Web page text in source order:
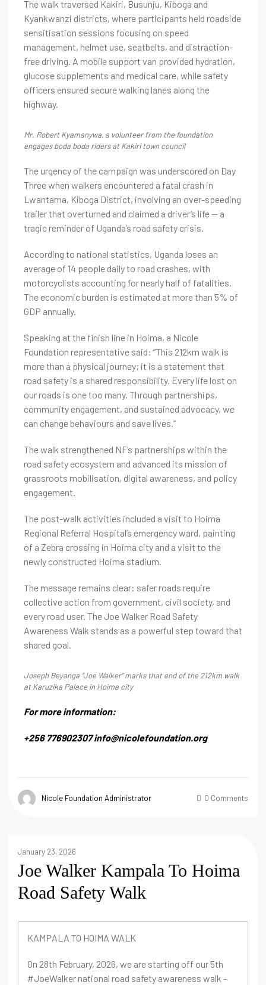
The walk traversed Kakiri, Busunju, Kiboga and
Kyankwanzi districts, where participants held roadside
sensitisation sessions focusing on speed
management, helmet use, seatbelts, and distraction-
free driving. A mobile support van provided hydration,
glucose supplements and medical care, while safety
officers ensured secure walking lanes along the
highway.
Mr. Robert Kyamanywa, a volunteer from the foundation
engages boda boda riders at Kakiri town council
The urgency of the campaign was underscored on Day
Three when walkers encountered a fatal crash in
Lwantama, Kiboga District, involving an over-speeding
trailer that overturned and claimed a driver’s life — a
tragic reminder of Uganda’s road safety crisis.
According to national statistics, Uganda loses an
average of 14 people daily to road crashes, with
motorcyclists accounting for nearly half of fatalities.
The economic burden is estimated at more than 5% of
GDP annually.
Speaking at the finish line in Hoima, a Nicole
Foundation representative said: “This 212km walk is
more than a physical journey; it is a statement that
road safety is a shared responsibility. Every life lost on
our roads is one too many. Through partnerships,
community engagement, and sustained advocacy, we
can change behaviours and save lives.”
The walk strengthened NF’s partnerships within the
road safety ecosystem and advanced its mission of
grassroots mobilisation, digital awareness, and policy
engagement.
The post-walk activities included a visit to Hoima
Regional Referral Hospital’s emergency ward, painting
of a Zebra crossing in Hoima city and a visit to the
newly constructed Hoima stadium.
The message remains clear: safer roads require
collective action from government, civil society, and
every road user. The Joe Walker Road Safety
Awareness Walk stands as a powerful step toward that
shared goal.
Joseph Beyanga “Joe Walker” marks that end of the 212km walk
at Karuzika Palace in Hoima city
For more information:
+256 776902307info@nicolefoundation.org
Nicole Foundation Administrator 0 Comments
January 23, 2026
Joe Walker Kampala To Hoima
Road Safety Walk
KAMPALA TO HOIMA WALK
On 28th February, 2026, we are starting off our 5th
#JoeWalker national road safety awareness walk -